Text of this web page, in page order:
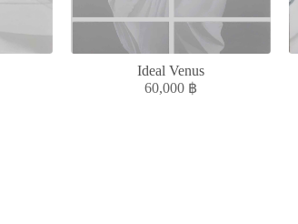
Ideal Venus
60,000 ฿